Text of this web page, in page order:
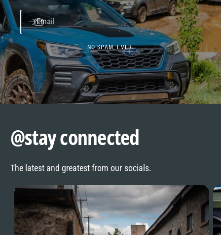
Email
NO SPAM, EVER.
@stay connected
The latest and greatest from our socials.